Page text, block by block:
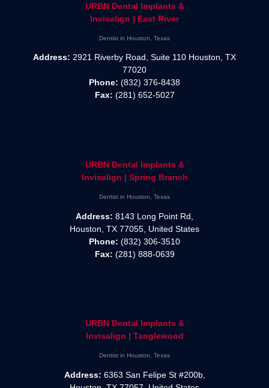
URBN Dental Implants &
Invisalign | East River
Dentist in Houston, Texas
Address: 2921 Riverby Road, Suite 110 Houston, TX
77020
Phone: (832) 376-8438
Fax: (281) 652-5027
URBN Dental Implants &
Invisalign | Spring Branch
Dentist in Houston, Texas
Address: 8143 Long Point Rd,
Houston, TX 77055, United States
Phone: (832) 306-3510
Fax: (281) 888-0639
URBN Dental Implants &
Invisalign | Tanglewood
Dentist in Houston, Texas
Address: 6363 San Felipe St #200b,